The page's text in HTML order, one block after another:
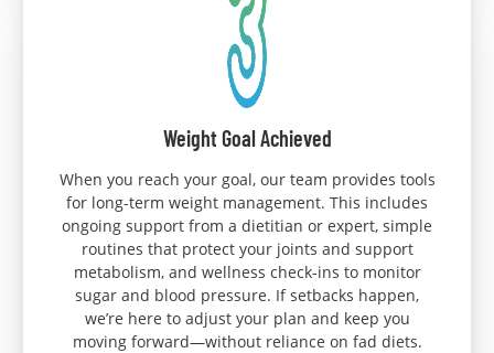
Weight Goal Achieved
When you reach your goal, our team provides tools
for long-term weight management. This includes
ongoing support from a dietitian or expert, simple
routines that protect your joints and support
metabolism, and wellness check-ins to monitor
sugar and blood pressure. If setbacks happen,
we’re here to adjust your plan and keep you
moving forward—without reliance on fad diets.